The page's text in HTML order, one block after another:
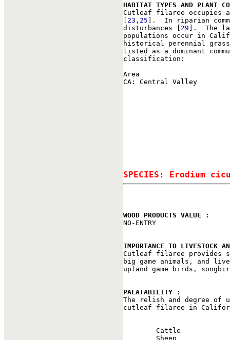
HABITAT TYPES AND PLANT
Cutleaf filaree occupies
23 , 25 ].  In riparian
disturbances [ 29 ].  The
populations occur in
historical perennial
listed as a dominant
classification:
Area
CA: Central Valley
SPECIES: Erodium
WOOD PRODUCTS VALUE :
NO-ENTRY
IMPORTANCE TO LIVESTOCK
Cutleaf filaree provides
big game animals, and
upland game birds,
PALATABILITY :
The relish and degree of
cutleaf filaree in
Cattle
Sheep